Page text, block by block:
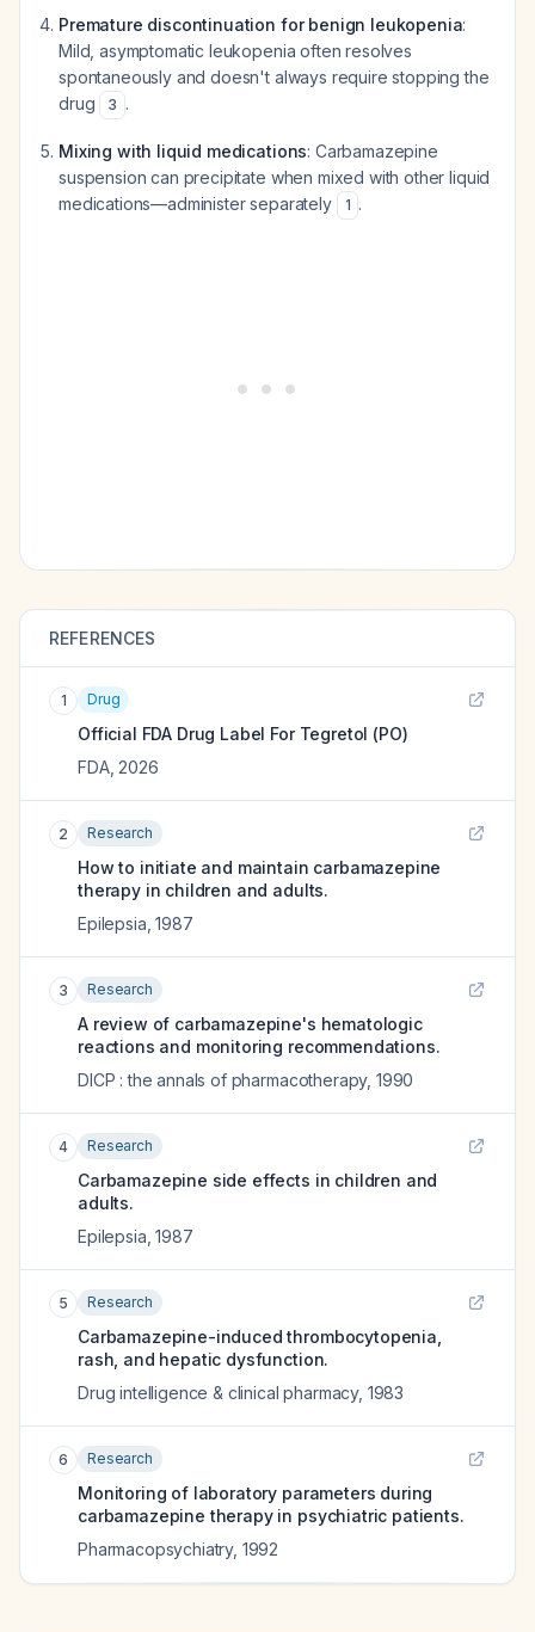
Premature discontinuation for benign leukopenia:
Mild, asymptomatic leukopenia often resolves
spontaneously and doesn't always require stopping the
drug
3 .
Mixing with liquid medications: Carbamazepine
suspension can precipitate when mixed with other liquid
medications—administer separately
1 .
REFERENCES
1 Drug
Official FDA Drug Label For Tegretol (PO)
FDA, 2026
2 Research
How to initiate and maintain carbamazepine
therapy in children and adults.
Epilepsia ,1987
3 Research
A review of carbamazepine's hematologic
reactions and monitoring recommendations.
DICP : the annals of pharmacotherapy, 1990
4 Research
Carbamazepine side effects in children and
adults.
Epilepsia ,1987
5 Research
Carbamazepine-induced thrombocytopenia,
rash, and hepatic dysfunction.
Drug intelligence & clinical pharmacy, 1983
6 Research
Monitoring of laboratory parameters during
carbamazepine therapy in psychiatric patients.
Pharmacopsychiatry, 1992